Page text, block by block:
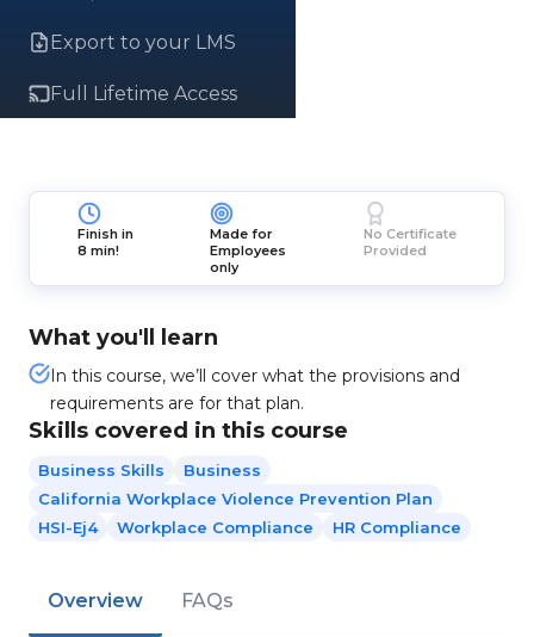
Export to your LMS
Full Lifetime Access
Finish in
8 min!
Made for
Employees
only
No Certificate
Provided
What you'll learn
In this course, we’ll cover what the provisions and
requirements are for that plan.
Skills covered in this course
Business Skills
Business
California Workplace Violence Prevention Plan
HSI-Ej4
Workplace Compliance HR Compliance
Overview FAQs